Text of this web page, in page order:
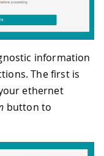
information
The first is
ethernet
button to